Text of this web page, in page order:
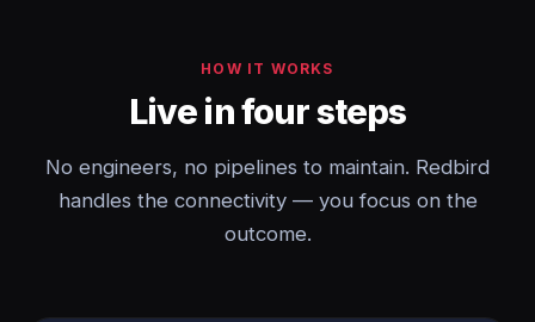
HOW IT WORKS
Live in four steps
No engineers, no pipelines to maintain. Redbird
handles the connectivity — you focus on the
outcome.